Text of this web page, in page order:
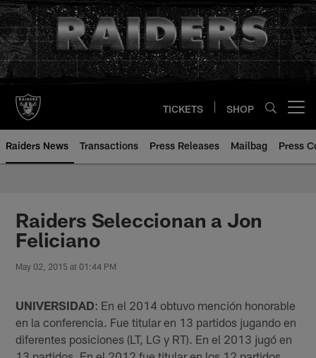
Skip
to
main
content
TICKETS SHOP
Raiders News Transactions Press Releases Mailbag Press
Raiders Seleccionan a Jon
Feliciano
May 02, 2015 at 01:44 PM
UNIVERSIDAD: En el 2014 obtuvo mención honorable
en la conferencia. Fue titular en 13 partidos jugando en
diferentes posiciones (LT, LG y RT). En el 2013 jugó en